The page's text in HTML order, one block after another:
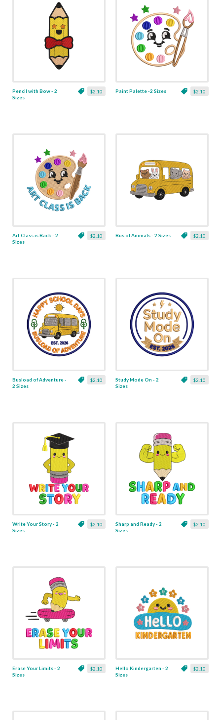
$2.10
Pencil with Bow - 2
Sizes
$2.10
Paint Palette -2 Sizes
$2.10
Art Class is Back - 2
Sizes
$2.10
Bus of Animals - 2 Sizes
$2.10
Busload of Adventure -
2 Sizes
$2.10
Study Mode On - 2
Sizes
$2.10
Write Your Story - 2
Sizes
$2.10
Sharp and Ready - 2
Sizes
$2.10
Erase Your Limits - 2
Sizes
$2.10
Hello Kindergarten - 2
Sizes